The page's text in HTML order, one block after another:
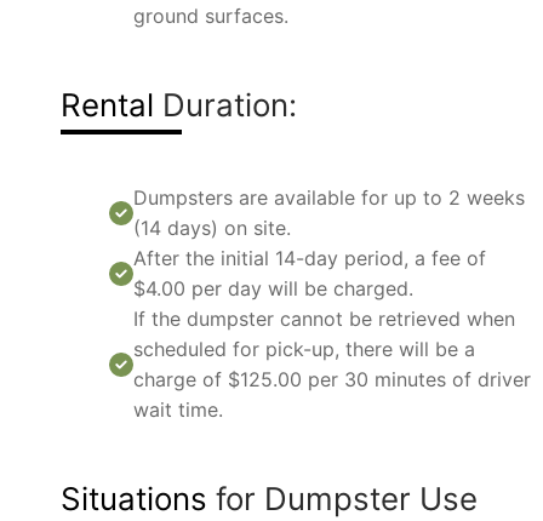
ground surfaces.
Rental Duration:
Dumpsters are available for up to 2 weeks
(14 days) on site.
After the initial 14-day period, a fee of
$4.00 per day will be charged.
If the dumpster cannot be retrieved when
scheduled for pick-up, there will be a
charge of $125.00 per 30 minutes of driver
wait time.
Situations for Dumpster Use